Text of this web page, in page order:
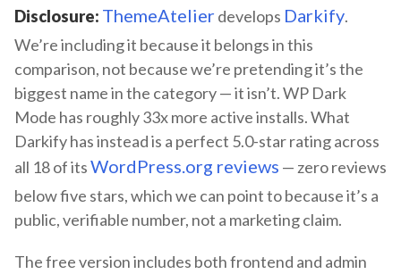
Disclosure: ThemeAtelierdevelops Darkify.
We’re including it because it belongs in this
comparison, not because we’re pretending it’s the
biggest name in the category — it isn’t. WP Dark
Mode has roughly 33x more active installs. What
Darkify has instead is a perfect 5.0-star rating across
all 18 of itsWordPress.org reviews — zero reviews
below five stars, which we can point to because it’s a
public, verifiable number, not a marketing claim.
The free version includes both frontend and admin